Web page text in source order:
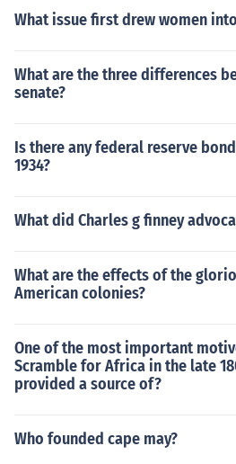
What issue first drew women
What are the three differences
senate?
Is there any federal reserve
1934?
What did Charles g finney
What are the effects of the
American colonies?
One of the most important
Scramble for Africa in the late
provided a source of?
Who founded cape may?